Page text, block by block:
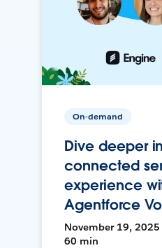
On-demand
Dive deeper
connected
experience
Agentforce
November 19, 2025
60 min